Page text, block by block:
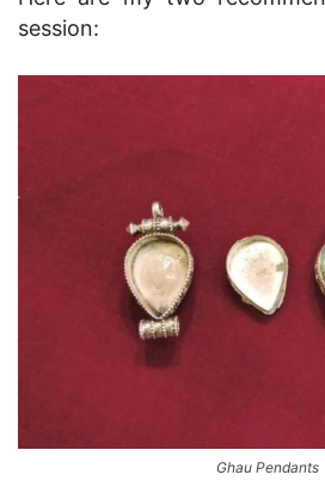
session:
Ghau Pendants